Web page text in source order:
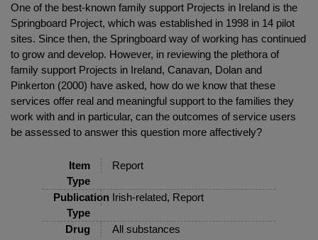
One of the best-known family support Projects in Ireland is the
Springboard Project, which was established in 1998 in 14 pilot
sites. Since then, the Springboard way of working has continued
to grow and develop. However, in reviewing the plethora of
family support Projects in Ireland, Canavan, Dolan and
Pinkerton (2000) have asked, how do we know that these
services offer real and meaningful support to the families they
work with and in particular, can the outcomes of service users
be assessed to answer this question more affectively?
Item
Type
Report
Publication
Type
Irish-related, Report
Drug
All substances